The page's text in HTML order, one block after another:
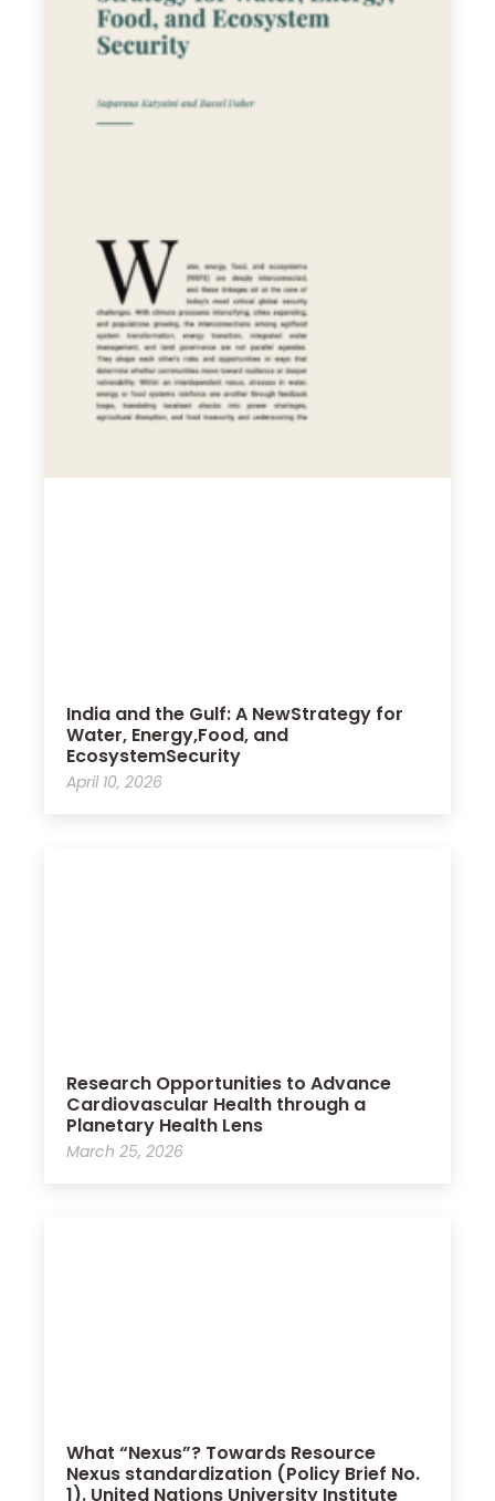
India and the Gulf: A NewStrategy for
Water, Energy,Food, and
EcosystemSecurity
April 10, 2026
Research Opportunities to Advance
Cardiovascular Health through a
Planetary Health Lens
March 25, 2026
What “Nexus”? Towards Resource
Nexus standardization (Policy Brief No.
1). United Nations University Institute